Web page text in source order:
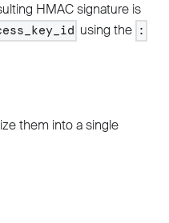
HMAC signature is
using the :
them into a single